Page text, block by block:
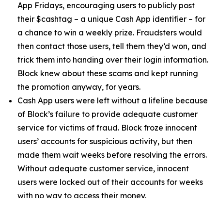
App Fridays, encouraging users to publicly post
their $cashtag – a unique Cash App identifier – for
a chance to win a weekly prize. Fraudsters would
then contact those users, tell them they’d won, and
trick them into handing over their login information.
Block knew about these scams and kept running
the promotion anyway, for years.
Cash App users were left without a lifeline because
of Block’s failure to provide adequate customer
service for victims of fraud. Block froze innocent
users’ accounts for suspicious activity, but then
made them wait weeks before resolving the errors.
Without adequate customer service, innocent
users were locked out of their accounts for weeks
with no way to access their money.